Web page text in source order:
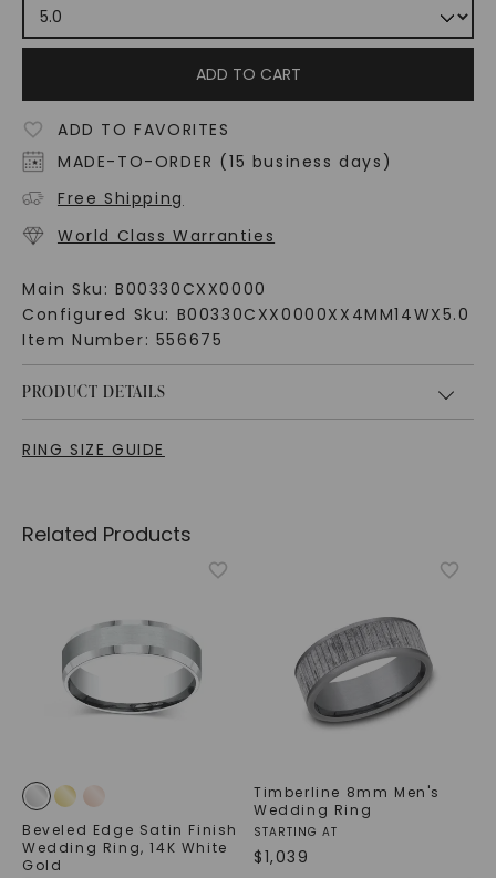
ADD TO CART
ADD TO FAVORITES
MADE-TO-ORDER (15 business days)
Free Shipping
World Class Warranties
Main Sku: B00330CXX0000
Configured Sku: B00330CXX0000XX4MM14WX5.0
Item Number: 556675
PRODUCT DETAILS
RING SIZE GUIDE
Related Products
Beveled Edge Satin Finish
Wedding Ring,14K White
Gold
Timberline 8mm Men's
Wedding Ring
STARTING AT
$1,039